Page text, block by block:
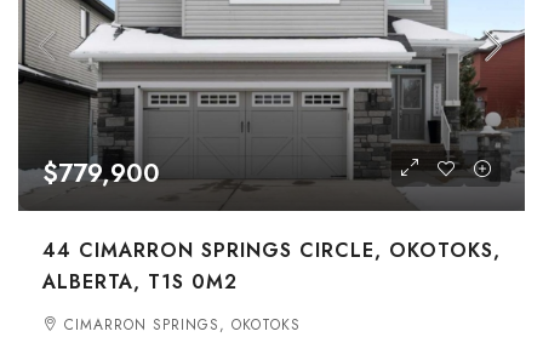
$779,900
44 CIMARRON SPRINGS CIRCLE, OKOTOKS,
ALBERTA, T1S 0M2
CIMARRON SPRINGS, OKOTOKS